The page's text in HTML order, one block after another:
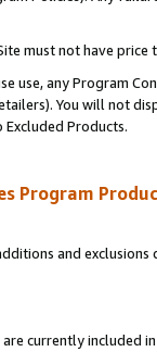
must not have
use, any Program
You will not
Products.
Program
and
currently included